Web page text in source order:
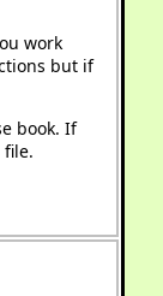
work
but if
book. If
file.